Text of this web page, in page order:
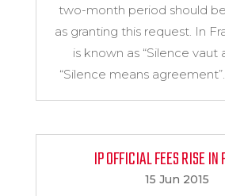
two-month period should
as granting this request. In
is known as “Silence vaut
“Silence means
IP OFFICIAL FEES RISE IN
15 Jun 2015